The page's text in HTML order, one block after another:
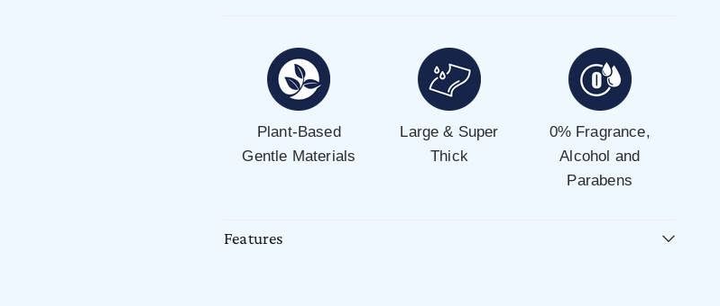
Plant-Based
Gentle Materials
Large & Super
Thick
0% Fragrance,
Alcohol and
Parabens
Features